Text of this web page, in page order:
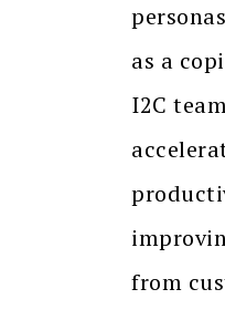
as a
I2C
from